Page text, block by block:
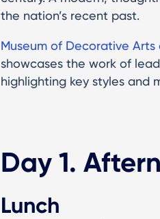
the nation’s recent past.
Museum of Decorative Arts
showcases the work of
highlighting key styles and
Day 1.
Lunch